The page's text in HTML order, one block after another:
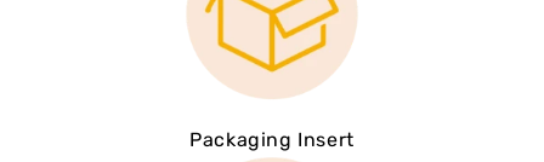
Packaging Insert